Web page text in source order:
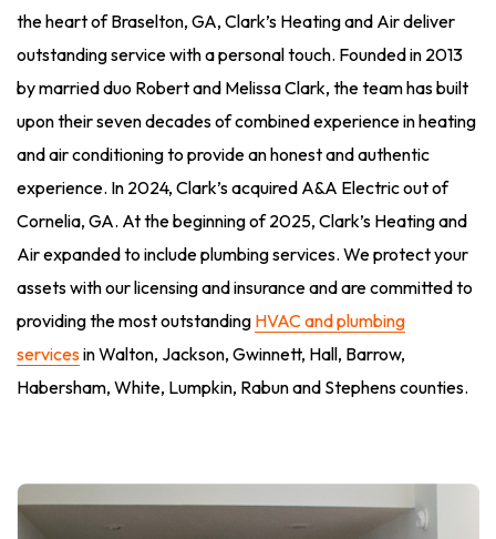
the heart of Braselton, GA, Clark’s Heating and Air deliver
outstanding service with a personal touch. Founded in 2013
by married duo Robert and Melissa Clark, the team has built
upon their seven decades of combined experience in heating
and air conditioning to provide an honest and authentic
experience. In 2024, Clark’s acquired A&A Electric out of
Cornelia, GA. At the beginning of 2025, Clark’s Heating and
Air expanded to include plumbing services. We protect your
assets with our licensing and insurance and are committed to
providing the most outstanding HVAC and plumbing
servicesin Walton, Jackson, Gwinnett, Hall, Barrow,
Habersham, White, Lumpkin, Rabun and Stephens counties.